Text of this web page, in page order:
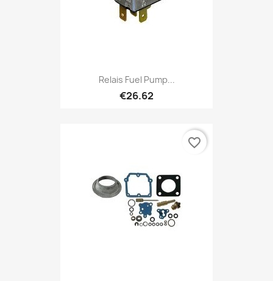
Relais Fuel Pump...
€26.62
favorite_border